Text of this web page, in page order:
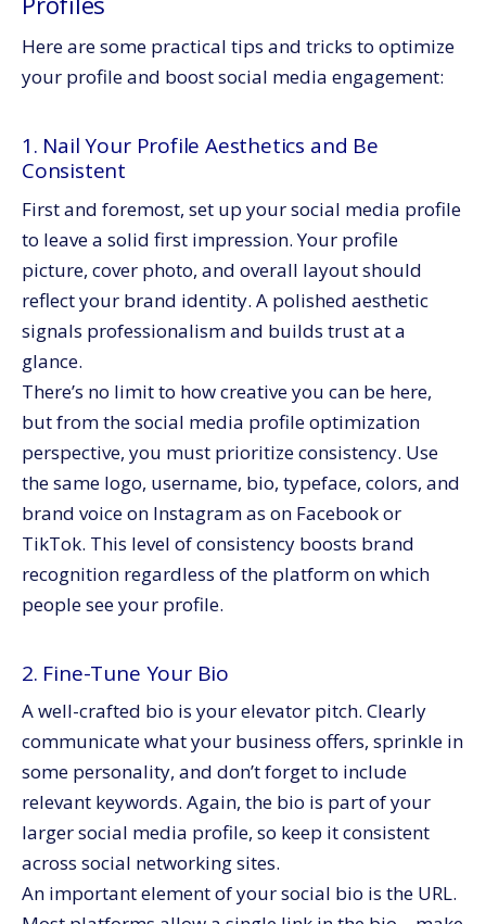
Here are some practical tips and tricks to optimize
your profile and boost social media engagement:
1. Nail Your Profile Aesthetics and Be
Consistent
First and foremost, set up your social media profile
to leave a solid first impression. Your profile
picture, cover photo, and overall layout should
reflect your brand identity. A polished aesthetic
signals professionalism and builds trust at a
glance.
There’s no limit to how creative you can be here,
but from the social media profile optimization
perspective, you must prioritize consistency. Use
the same logo, username, bio, typeface, colors, and
brand voice on Instagram as on Facebook or
TikTok. This level of consistency boosts brand
recognition regardless of the platform on which
people see your profile.
2. Fine-Tune Your Bio
A well-crafted bio is your elevator pitch. Clearly
communicate what your business offers, sprinkle in
some personality, and don’t forget to include
relevant keywords. Again, the bio is part of your
larger social media profile, so keep it consistent
across social networking sites.
An important element of your social bio is the URL.